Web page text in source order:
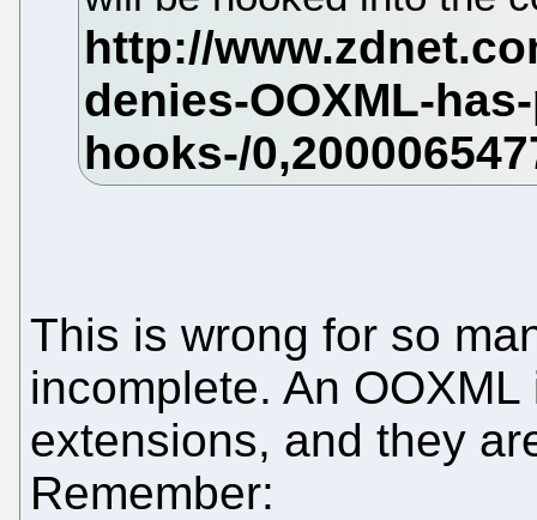
This is wrong for so
incomplete. An
extensions, and they
Remember: